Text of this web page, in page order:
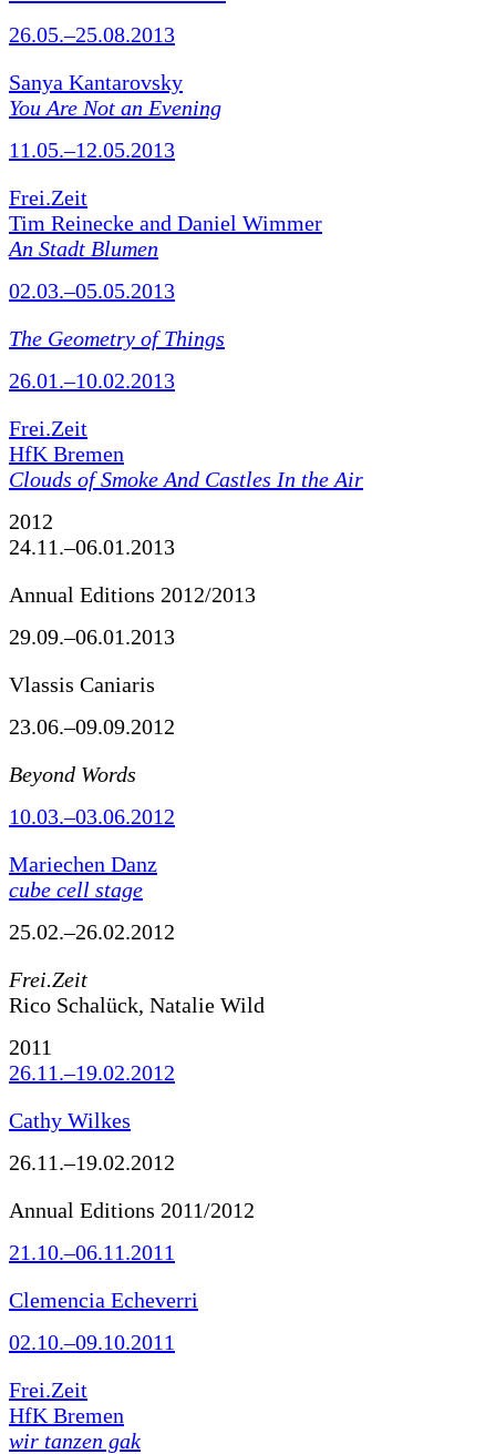
26.05.–25.08.2013
Sanya Kantarovsky
You Are Not an Evening
11.05.–12.05.2013
Frei.Zeit
Tim Reinecke and Daniel Wimmer
An Stadt Blumen
02.03.–05.05.2013
The Geometry of Things
26.01.–10.02.2013
Frei.Zeit
HfK Bremen
Clouds of Smoke And Castles In the Air
2012
24.11.–06.01.2013
Annual Editions 2012/2013
29.09.–06.01.2013
Vlassis Caniaris
23.06.–09.09.2012
Beyond Words
10.03.–03.06.2012
Mariechen Danz
cube cell stage
25.02.–26.02.2012
Frei.Zeit
Rico Schalück, Natalie Wild
2011
26.11.–19.02.2012
Cathy Wilkes
26.11.–19.02.2012
Annual Editions 2011/2012
21.10.–06.11.2011
Clemencia Echeverri
02.10.–09.10.2011
Frei.Zeit
HfK Bremen
wir tanzen gak